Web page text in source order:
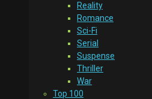
Reality
Romance
Sci-Fi
Serial
Suspense
Thriller
War
Top 100